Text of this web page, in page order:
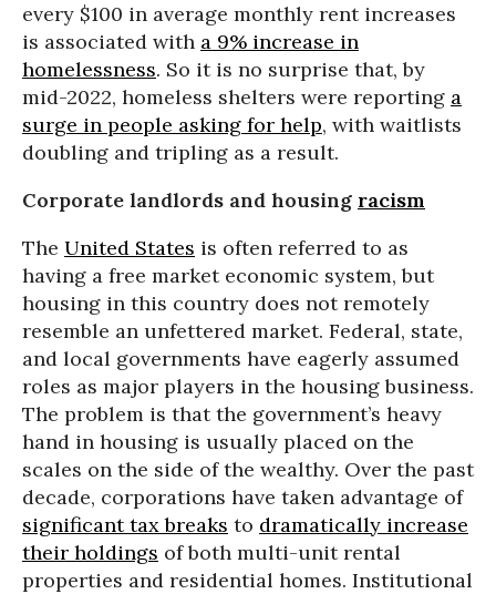
every $100 in average monthly rent increases
is associated with a 9% increase in
homelessness. So it is no surprise that, by
mid-2022, homeless shelters were reporting a
surge in people asking for help, with waitlists
doubling and tripling as a result.
Corporate landlords and housing racism
The United States is often referred to as
having a free market economic system, but
housing in this country does not remotely
resemble an unfettered market. Federal, state,
and local governments have eagerly assumed
roles as major players in the housing business.
The problem is that the government’s heavy
hand in housing is usually placed on the
scales on the side of the wealthy. Over the past
decade, corporations have taken advantage of
significant tax breaks to dramatically increase
their holdings of both multi-unit rental
properties and residential homes. Institutional